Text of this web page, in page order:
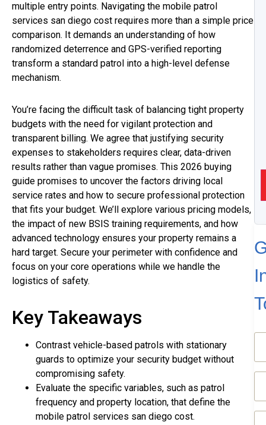
multiple entry points. Navigating the mobile patrol
services san diego cost requires more than a simple price
comparison. It demands an understanding of how
randomized deterrence and GPS-verified reporting
transform a standard patrol into a high-level defense
mechanism.
You’re facing the difficult task of balancing tight property
budgets with the need for vigilant protection and
transparent billing. We agree that justifying security
expenses to stakeholders requires clear, data-driven
results rather than vague promises. This 2026 buying
guide promises to uncover the factors driving local
service rates and how to secure professional protection
that fits your budget. We’ll explore various pricing models,
the impact of new BSIS training requirements, and how
advanced technology ensures your property remains a
hard target. Secure your perimeter with confidence and
focus on your core operations while we handle the
logistics of safety.
Key Takeaways
Contrast vehicle-based patrols with stationary
guards to optimize your security budget without
compromising safety.
Evaluate the specific variables, such as patrol
frequency and property location, that define the
mobile patrol services san diego cost.